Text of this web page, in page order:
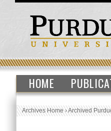
HOME
Archives Home›Archived